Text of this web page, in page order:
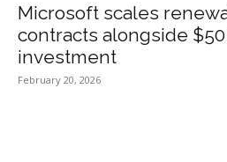
Microsoft scales
contracts alongside
investment
February 20, 2026